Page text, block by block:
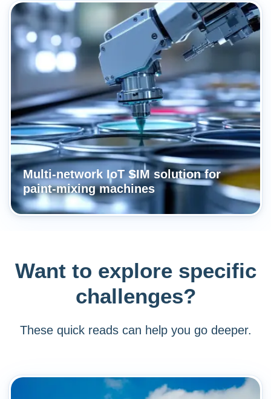
Multi-network IoT SIM solution for
paint-mixing machines
Want to explore specific
challenges?
These quick reads can help you go deeper.